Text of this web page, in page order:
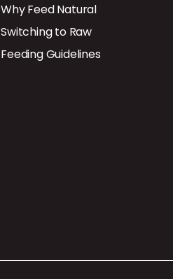
Why Feed Natural
Switching to Raw
Feeding Guidelines